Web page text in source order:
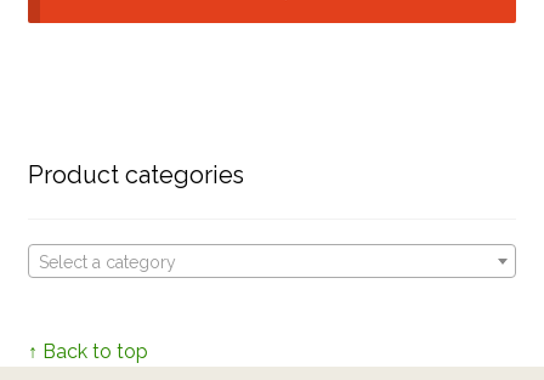
Product categories
Select a category
↑ Back to top